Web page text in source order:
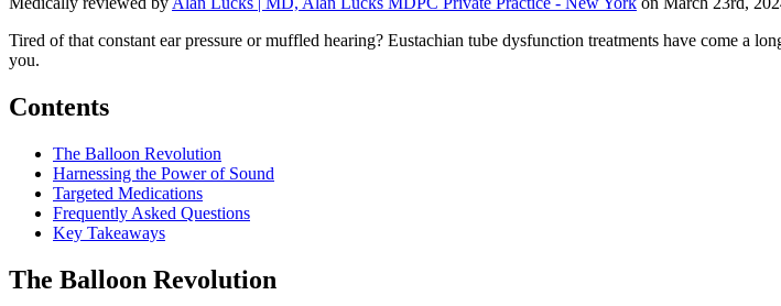
Tired of that constant ear pressure or muffled hearing? Eustachian tube dysfunction treatments have come a
you.
Contents
The Balloon Revolution
Harnessing the Power of Sound
Targeted Medications
Frequently Asked Questions
Key Takeaways
The Balloon Revolution